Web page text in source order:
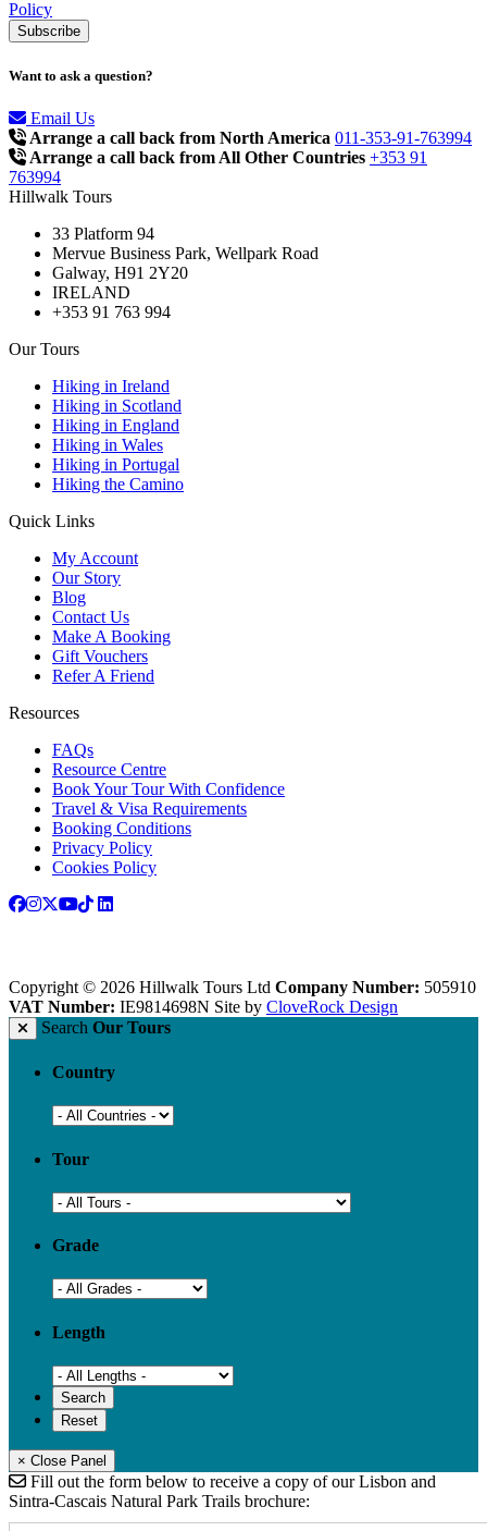
Policy
Want to ask a question?
Email Us
Arrange a call back from North America 011-353-91-763994
Arrange a call back from All Other Countries +353 91
763994
Hillwalk Tours
33 Platform 94
Mervue Business Park, Wellpark Road
Galway, H91 2Y20
IRELAND
+353 91 763 994
Our Tours
Hiking in Ireland
Hiking in Scotland
Hiking in England
Hiking in Wales
Hiking in Portugal
Hiking the Camino
Quick Links
My Account
Our Story
Blog
Contact Us
Make A Booking
Gift Vouchers
Refer A Friend
Resources
FAQs
Resource Centre
Book Your Tour With Confidence
Travel & Visa Requirements
Booking Conditions
Privacy Policy
Cookies Policy
Copyright © 2026 Hillwalk Tours Ltd Company Number: 505910
VAT Number: IE9814698N Site by CloveRock Design
Search Our Tours
Country
Tour
Grade
Length
× Close Panel
Fill out the form below to receive a copy of our Lisbon and
Sintra-Cascais Natural Park Trails brochure: